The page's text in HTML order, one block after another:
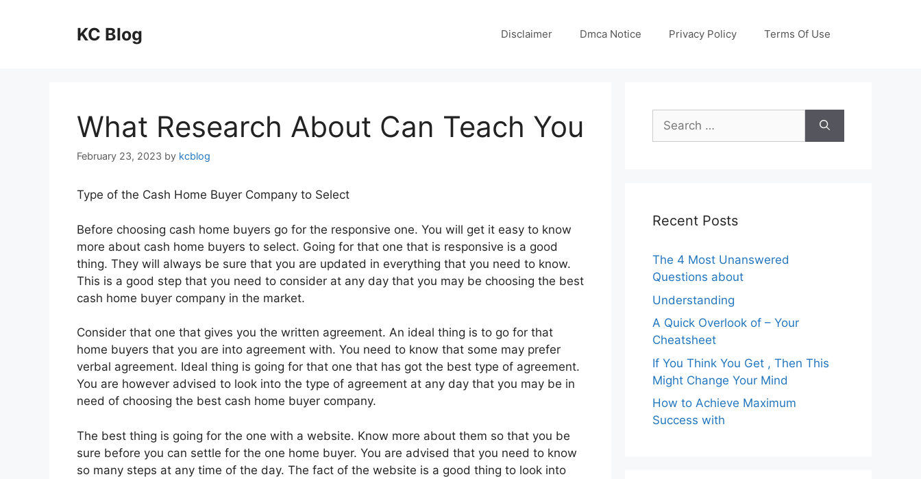
KC Blog Disclaimer Dmca Notice Privacy Policy Terms Of Use
What Research About Can Teach You
February 23, 2023 by kcblog
Type of the Cash Home Buyer Company to Select
Before choosing cash home buyers go for the responsive one. You will get it easy to know
more about cash home buyers to select. Going for that one that is responsive is a good
thing. They will always be sure that you are updated in everything that you need to know.
This is a good step that you need to consider at any day that you may be choosing the best
cash home buyer company in the market.
Consider that one that gives you the written agreement. An ideal thing is to go for that
home buyers that you are into agreement with. You need to know that some may prefer
verbal agreement. Ideal thing is going for that one that has got the best type of agreement.
You are however advised to look into the type of agreement at any day that you may be in
need of choosing the best cash home buyer company.
The best thing is going for the one with a website. Know more about them so that you be
sure before you can settle for the one home buyer. You are advised that you need to know
so many steps at any time of the day. The fact of the website is a good thing to look into
Search
for:
Recent Posts
The 4 Most Unanswered
Questions about
Understanding
A Quick Overlook of – Your
Cheatsheet
If You Think You Get , Then This
Might Change Your Mind
How to Achieve Maximum
Success with